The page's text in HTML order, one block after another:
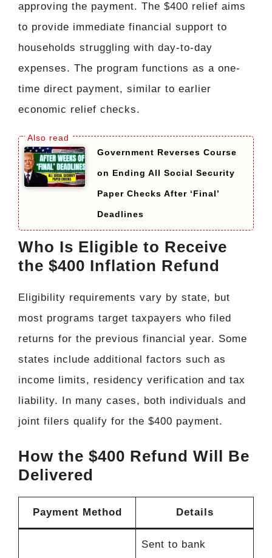
approving the payment. The $400 relief aims
to provide immediate financial support to
households struggling with day-to-day
expenses. The program functions as a one-
time direct payment, similar to earlier
economic relief checks.
Government Reverses Course
on Ending All Social Security
Paper Checks After ‘Final’
Deadlines
Who Is Eligible to Receive
the $400 Inflation Refund
Eligibility requirements vary by state, but
most programs target taxpayers who filed
returns for the previous financial year. Some
states include additional factors such as
income limits, residency verification and tax
liability. In many cases, both individuals and
joint filers qualify for the $400 payment.
How the $400 Refund Will Be
Delivered
Payment Method Details
Sent to bank